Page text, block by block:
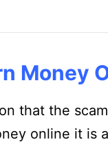
Money
that the
online it is